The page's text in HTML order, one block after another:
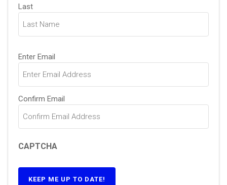
Last
Email(Required)
Enter Email
Confirm Email
CAPTCHA
KEEP ME UP TO DATE!